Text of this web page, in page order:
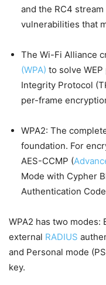
and the RC4
vulnerabilities that
The Wi-Fi Alliance
(WPA) to solve
Integrity Protocol
per-frame
WPA2: The
foundation. For
AES-CCMP (
Mode with Cypher
Authentication
WPA2 has two
external RADIUS
and Personal mode
key.